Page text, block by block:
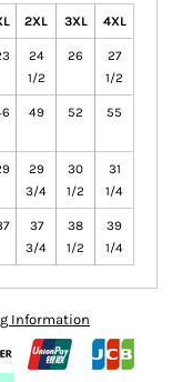
2XL 3XL 4XL
24
1/2
26
27
1/2
49 52 55
29
3/4
30
1/2
31
1/4
37
3/4
38
1/2
39
1/4
Information